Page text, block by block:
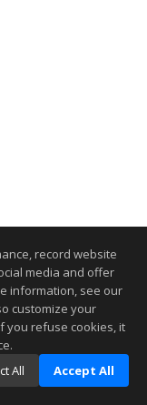
record website
media and offer
information, see our
customize your
you refuse cookies, it
All Accept All